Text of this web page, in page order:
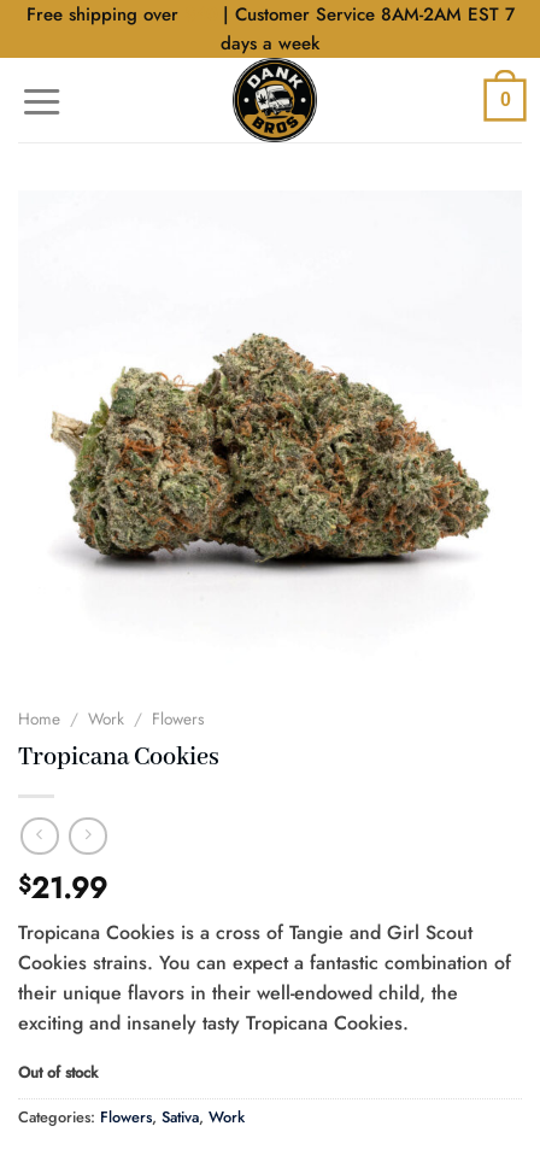
SkipFree shipping over
| Customer Service 8AM-2AM EST 7
days a week
0
Home / Work / Flowers
Tropicana Cookies
$21.99
Tropicana Cookies is a cross of Tangie and Girl Scout
Cookies strains. You can expect a fantastic combination of
their unique flavors in their well-endowed child, the
exciting and insanely tasty Tropicana Cookies.
Out of stock
Categories: Flowers, Sativa, Work